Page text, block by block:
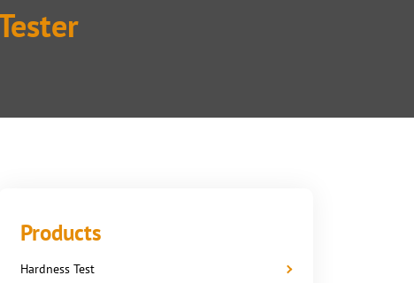
Products
Hardness Test